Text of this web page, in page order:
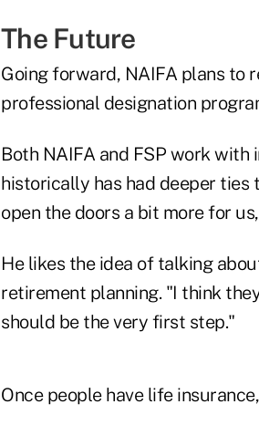
The Future
Going forward, NAIFA plans to
professional designation
Both NAIFA and FSP work
historically has had deeper ties
open the doors a bit more for
He likes the idea of talking
retirement planning. "I think
should be the very first step."
Once people have life